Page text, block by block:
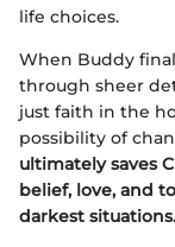
life choices.
When Buddy
through sheer
just faith in the
possibility of
ultimately saves
belief, love, and
darkest situations.